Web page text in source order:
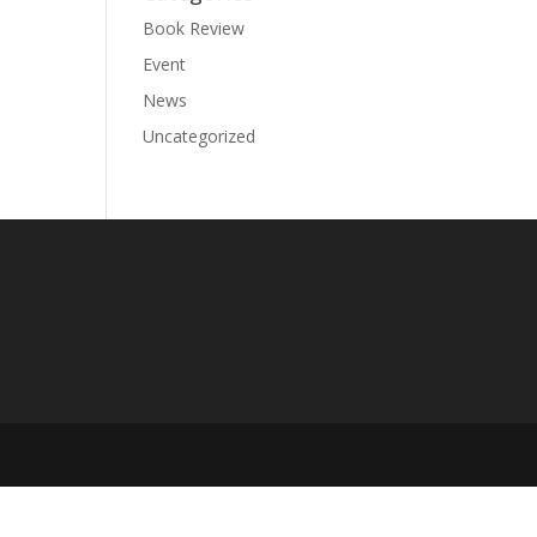
Book Review
Event
News
Uncategorized